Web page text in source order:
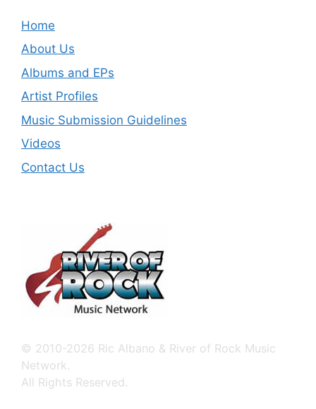
Home
About Us
Albums and EPs
Artist Profiles
Music Submission Guidelines
Videos
Contact Us
© 2010-2026 Ric Albano & River of Rock Music
Network.
All Rights Reserved.